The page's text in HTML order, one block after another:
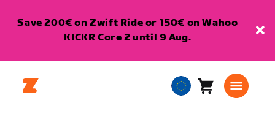
Save 200€ on Zwift Ride or 150€ on Wahoo
KICKR Core 2 until 9 Aug.
EuropeanCart0